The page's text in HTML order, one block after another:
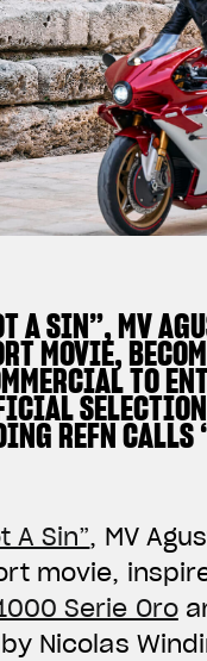
COMING SOON
ABOUT
RUSH
INSTAGRAM
FACEBOOK
A SIN”, MV
MOVIE,
TO
REFN CALLS
A Sin”, MV
movie,
Serie Oro
Nicolas